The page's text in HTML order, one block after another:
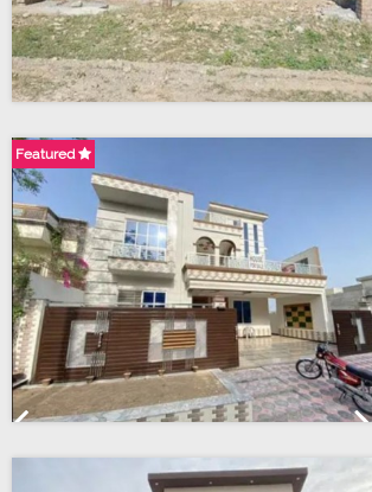
Featured